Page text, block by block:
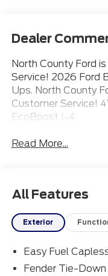
Dealer
North County Ford
Service! 2026 Ford
Ups. North County
Customer Service!
EcoBoost I-4
Read More...
All Features
Exterior
Easy Fuel
Fender Tie-Down